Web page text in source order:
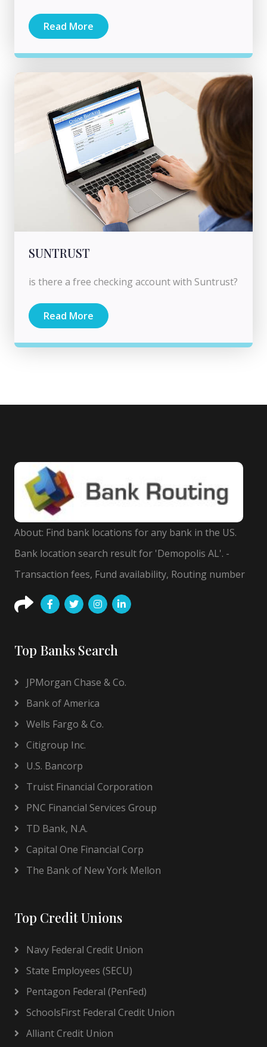
Read More
SUNTRUST
is there a free checking account with Suntrust?
Read More
About: Find bank locations for any bank in the US.
Bank location search result for 'Demopolis AL'. -
Transaction fees, Fund availability, Routing number
Top Banks Search
JPMorgan Chase & Co.
Bank of America
Wells Fargo & Co.
Citigroup Inc.
U.S. Bancorp
Truist Financial Corporation
PNC Financial Services Group
TD Bank, N.A.
Capital One Financial Corp
The Bank of New York Mellon
Top Credit Unions
Navy Federal Credit Union
State Employees (SECU)
Pentagon Federal (PenFed)
SchoolsFirst Federal Credit Union
Alliant Credit Union